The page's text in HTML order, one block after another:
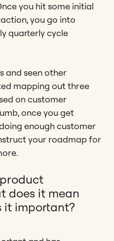
you hit some initial
you go into
quarterly cycle
and seen other
mapping out three
on customer
once you get
enough customer
your roadmap for
does it mean
it important?